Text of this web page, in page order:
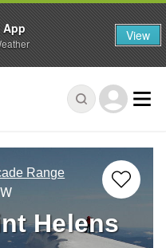
Range
Helens
App View